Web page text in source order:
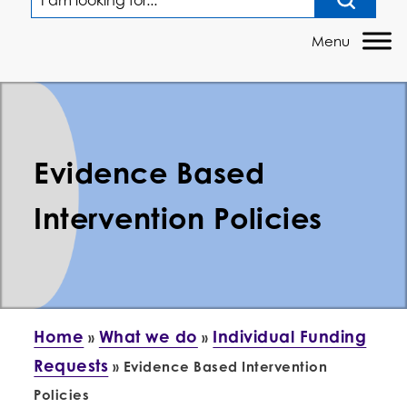
Evidence Based
Intervention Policies
Home » What we do » Individual Funding
Requests » Evidence Based Intervention
Policies